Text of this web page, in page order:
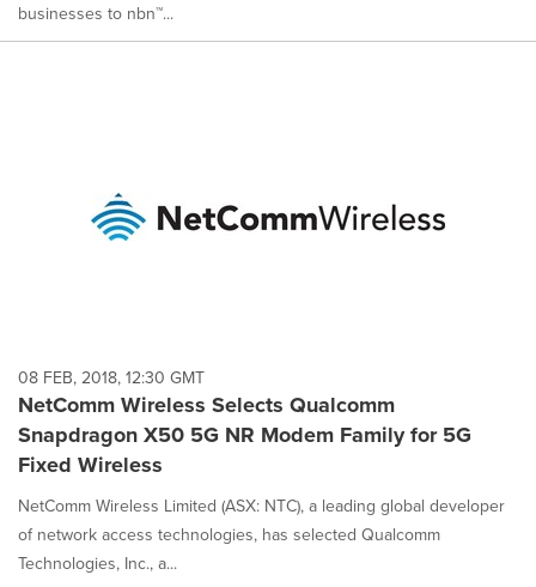
businesses to nbn™...
08 FEB, 2018, 12:30 GMT
NetComm Wireless Selects Qualcomm
Snapdragon X50 5G NR Modem Family for 5G
Fixed Wireless
NetComm Wireless Limited (ASX: NTC), a leading global developer
of network access technologies, has selected Qualcomm
Technologies, Inc., a...